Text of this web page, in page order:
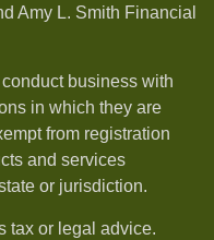
Amy L. Smith Financial
business with
in which they are
from registration
and services
or jurisdiction.
tax or legal advice.